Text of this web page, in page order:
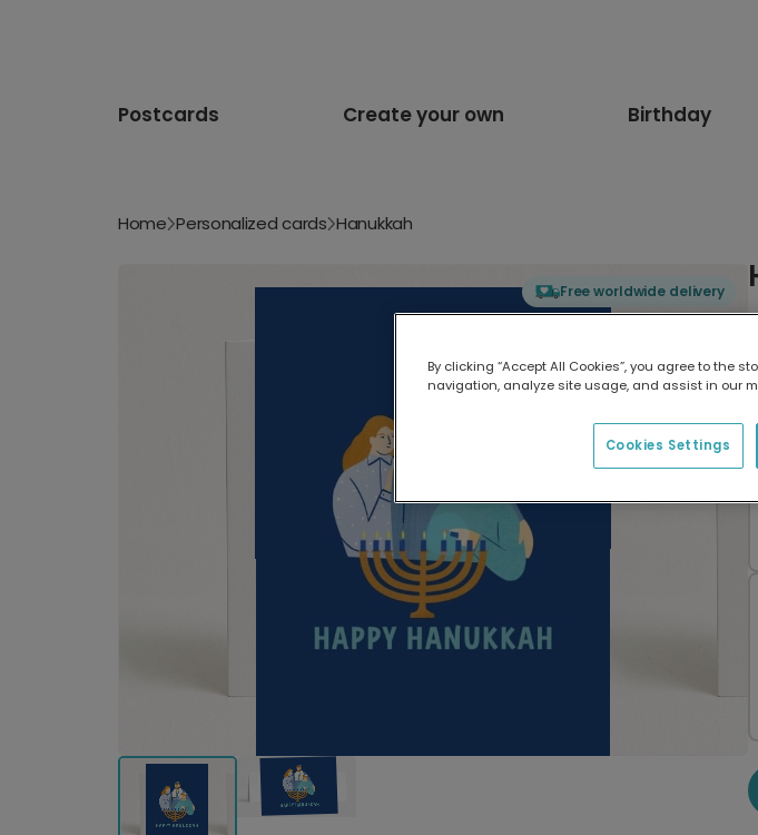
Postcards Create your own Birthday
Home Personalized cards Hanukkah
Free worldwide delivery
By clicking “Accept All Cookies”, you agree to the
navigation, analyze site usage, and assist in our
Cookies Settings